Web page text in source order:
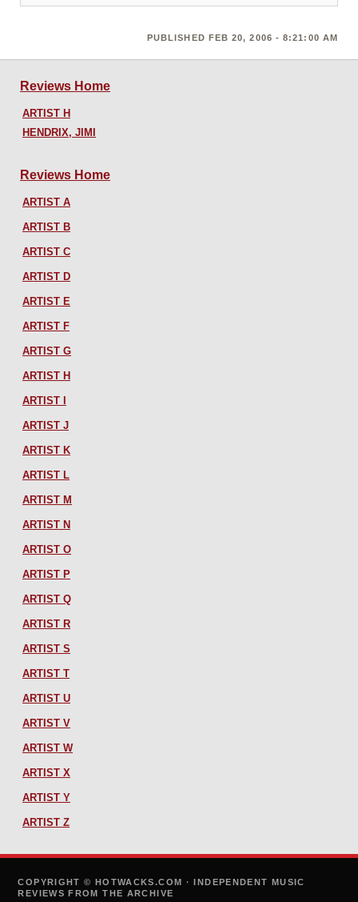
PUBLISHED FEB 20, 2006 - 8:21:00 AM
Reviews Home
ARTIST H
HENDRIX, JIMI
Reviews Home
ARTIST A
ARTIST B
ARTIST C
ARTIST D
ARTIST E
ARTIST F
ARTIST G
ARTIST H
ARTIST I
ARTIST J
ARTIST K
ARTIST L
ARTIST M
ARTIST N
ARTIST O
ARTIST P
ARTIST Q
ARTIST R
ARTIST S
ARTIST T
ARTIST U
ARTIST V
ARTIST W
ARTIST X
ARTIST Y
ARTIST Z
COPYRIGHT © HOTWACKS.COM · INDEPENDENT MUSIC
REVIEWS FROM THE ARCHIVE